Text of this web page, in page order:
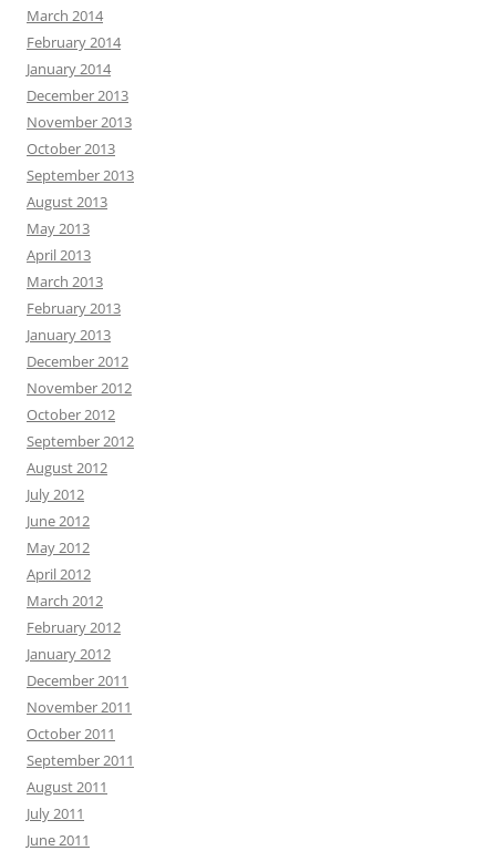
March 2014
February 2014
January 2014
December 2013
November 2013
October 2013
September 2013
August 2013
May 2013
April 2013
March 2013
February 2013
January 2013
December 2012
November 2012
October 2012
September 2012
August 2012
July 2012
June 2012
May 2012
April 2012
March 2012
February 2012
January 2012
December 2011
November 2011
October 2011
September 2011
August 2011
July 2011
June 2011